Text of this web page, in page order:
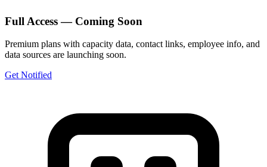
Full Access — Coming Soon
Premium plans with capacity data, contact links, employee info, and
data sources are launching soon.
Get Notified